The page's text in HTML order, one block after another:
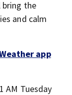
bring the
and calm
app
AM Tuesday